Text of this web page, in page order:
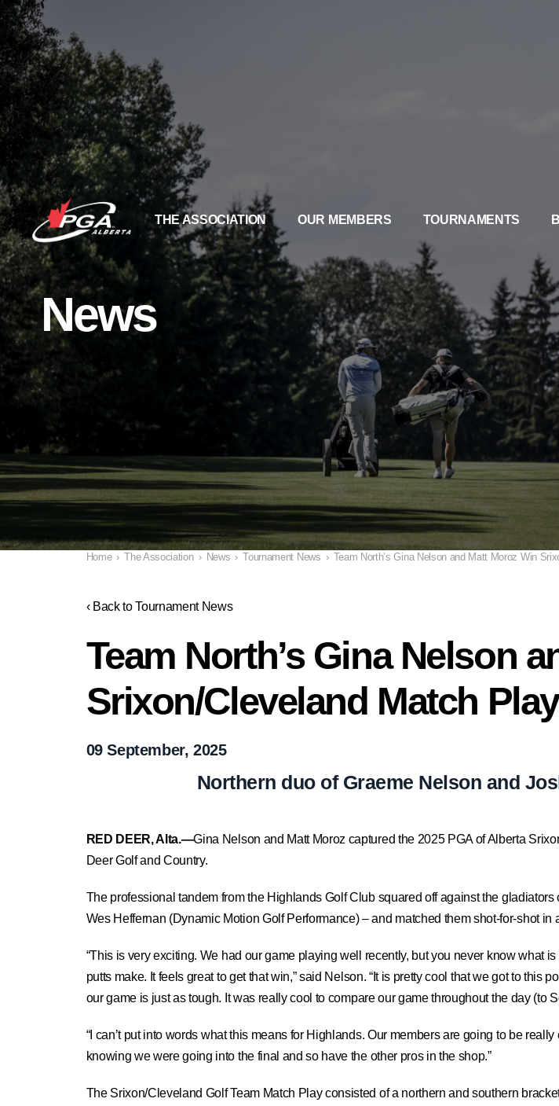
THE ASSOCIATION OUR MEMBERS TOURNAMENTS
News
Home › The Association › News › Tournament News › Team North’s Gina Nelson and Matt Moroz Win
‹ Back to Tournament News
Team North’s Gina Nelson
Srixon/Cleveland Match Play
09 September, 2025
Northern duo of Graeme Nelson and
RED DEER, Alta.—Gina Nelson and Matt Moroz captured the 2025 PGA of Alberta
Deer Golf and Country.
The professional tandem from the Highlands Golf Club squared off against the
Wes Heffernan (Dynamic Motion Golf Performance) – and matched them shot-for-shot in
“This is very exciting. We had our game playing well recently, but you never know what
putts make. It feels great to get that win,” said Nelson. “It is pretty cool that we got to
our game is just as tough. It was really cool to compare our game throughout the day (to
“I can’t put into words what this means for Highlands. Our members are going to be
knowing we were going into the final and so have the other pros in the shop.”
The Srixon/Cleveland Golf Team Match Play consisted of a northern and southern